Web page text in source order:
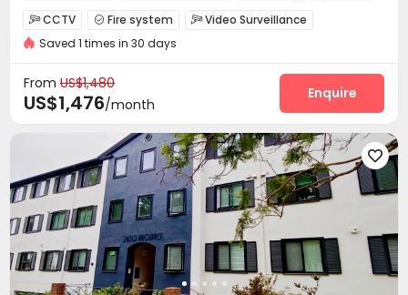
Close to Busy Commercial Hub
Walk to school
Near bus station
CCTV  Fire system Video Surveillance
Controlled Access Package Room
Elevator  Street Parking
Trash Room Mailroom Gym
Saved 1 times in 30 days
From US$1,480
US$1,476/month
Enquire
